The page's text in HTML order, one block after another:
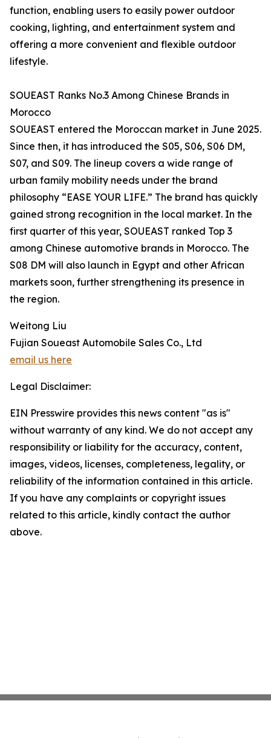
function, enabling users to easily power outdoor
cooking, lighting, and entertainment system and
offering a more convenient and flexible outdoor
lifestyle.
SOUEAST Ranks No.3 Among Chinese Brands in
Morocco
SOUEAST entered the Moroccan market in June 2025.
Since then, it has introduced the S05, S06, S06 DM,
S07, and S09. The lineup covers a wide range of
urban family mobility needs under the brand
philosophy “EASE YOUR LIFE.” The brand has quickly
gained strong recognition in the local market. In the
first quarter of this year, SOUEAST ranked Top 3
among Chinese automotive brands in Morocco. The
S08 DM will also launch in Egypt and other African
markets soon, further strengthening its presence in
the region.
Weitong Liu
Fujian Soueast Automobile Sales Co., Ltd
email us here
Legal Disclaimer:
EIN Presswire provides this news content "as is"
without warranty of any kind. We do not accept any
responsibility or liability for the accuracy, content,
images, videos, licenses, completeness, legality, or
reliability of the information contained in this article.
If you have any complaints or copyright issues
related to this article, kindly contact the author
above.